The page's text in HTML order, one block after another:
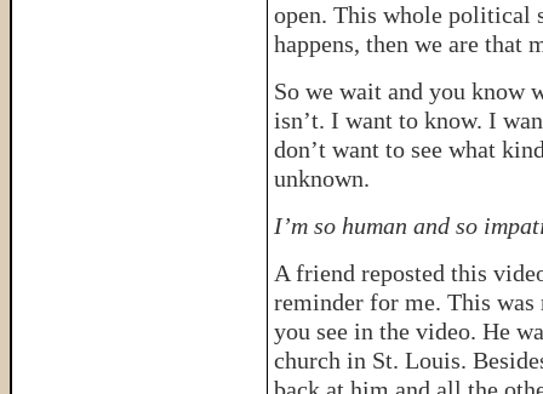
open. This whole political
happens, then we are that
So we wait and you know
isn’t. I want to know. I
don’t want to see what
unknown.
I’m so human and so
A friend reposted this
reminder for me. This was
you see in the video. He
church in St. Louis.